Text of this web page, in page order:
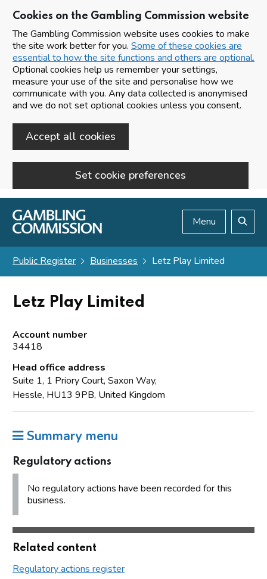
Cookies on the Gambling Commission website
The Gambling Commission website uses cookies to make
the site work better for you. Some of these cookies are
essential to how the site functions and others are optional.
Optional cookies help us remember your settings,
measure your use of the site and personalise how we
communicate with you. Any data collected is anonymised
and we do not set optional cookies unless you consent.
Accept all cookies
Set cookie preferences
Skip to main content
Menu
Public Register Businesses Letz Play Limited
Letz Play Limited
Account number
34418
Head office address
Suite 1, 1 Priory Court, Saxon Way,
Hessle, HU13 9PB, United Kingdom
Summary menu
Regulatory actions
No regulatory actions have been recorded for this
business.
Related content
Regulatory actions register